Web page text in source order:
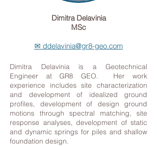
Dimitra Delavinia
MSc
✉ ddelavinia@gr8-geo.com
Dimitra Delavinia is a Geotechnical
Engineer at GR8 GEO. Her work
experience includes site characterization
and development of idealized ground
profiles, development of design ground
motions through spectral matching, site
response analyses, development of static
and dynamic springs for piles and shallow
foundation design.